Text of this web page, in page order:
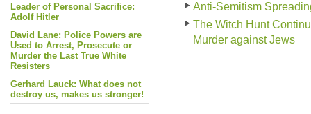
Leader of Personal Sacrifice:
Adolf Hitler
David Lane: Police Powers are
Used to Arrest, Prosecute or
Murder the Last True White
Resisters
Gerhard Lauck: What does not
destroy us, makes us stronger!
Anti-Semitism
The Witch Hunt
Murder against Jews